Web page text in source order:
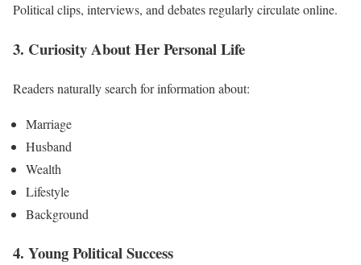
Political clips, interviews, and debates regularly circulate online.
3. Curiosity About Her Personal Life
Readers naturally search for information about:
Marriage
Husband
Wealth
Lifestyle
Background
4. Young Political Success